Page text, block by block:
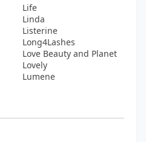
Life
Linda
Listerine
Long4Lashes
Love Beauty and Planet
Lovely
Lumene